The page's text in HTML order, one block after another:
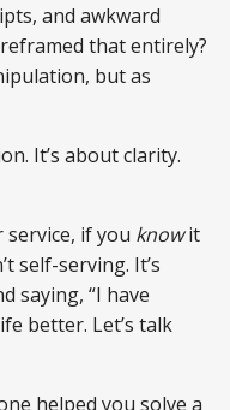
and awkward
that entirely?
but as
It’s about clarity.
if you knowit
self-serving. It’s
saying, “I have
better. Let’s talk
helped you solve a